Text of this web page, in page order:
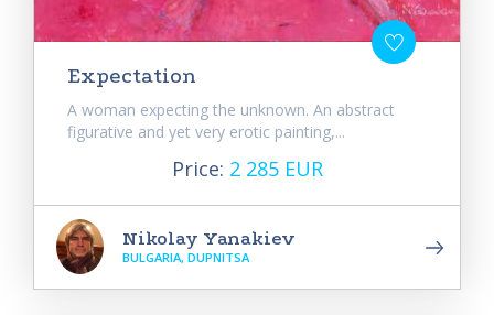
Expectation
A woman expecting the unknown. An abstract
figurative and yet very erotic painting,...
Price: 2 285 EUR
Nikolay Yanakiev
BULGARIA, DUPNITSA